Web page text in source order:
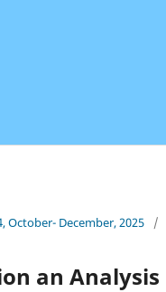
October- December, 2025 /
an Analysis